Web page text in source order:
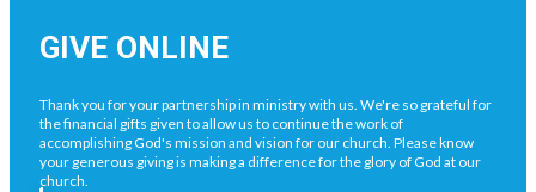
GIVE ONLINE
Thank you for your partnership in ministry with us. We're so grateful for
the financial gifts given to allow us to continue the work of
accomplishing God's mission and vision for our church. Please know
your generous giving is making a difference for the glory of God at our
church.